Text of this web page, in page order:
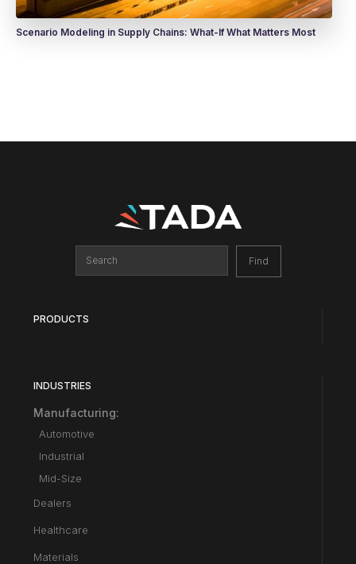
Scenario Modeling in Supply Chains: What-If What Matters Most
PRODUCTS
INDUSTRIES
Manufacturing:
Automotive
Industrial
Mid-Size
Dealers
Healthcare
Materials